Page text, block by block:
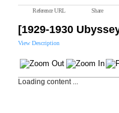
Reference URL Share
[1929-1930
View Description
Loading content ...